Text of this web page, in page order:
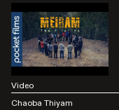
Video
Chaoba Thiyam